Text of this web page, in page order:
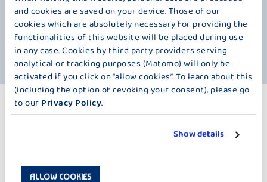
and cookies are saved on your device. Those of our
cookies which are absolutely necessary for providing the
functionalities of this website will be placed during use
in any case. Cookies by third party providers serving
analytical or tracking purposes (Matomo) will only be
activated if you click on “allow cookies”. To learn about this
(including the option of revoking your consent), please go
to our Privacy Policy.
Show details
ALLOW COOKIES
Peach contains magnesium and potassium, as well as vitamin C,
vitamin E, and several B vitamins. The tropical passion fruit is equally
impressive, packed with numerous vitamins and fatty acids. We
especially want to highlight its high mineral content. But in the end, it's
always about the deliciously fruity taste of fruits in cool, fresh milk.
MORE PRODUCTS